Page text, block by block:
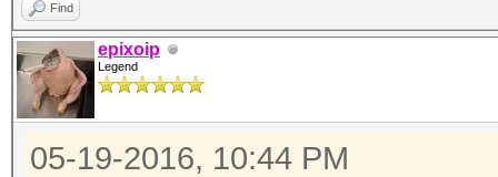
Find
epixoip
Legend
05-19-2016, 10:44 PM